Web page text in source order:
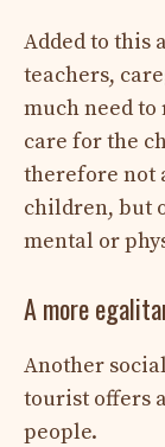
Added to this
teachers,
much need
care for the
therefore not
children, but
mental or
A more
Another
tourist offers
people.